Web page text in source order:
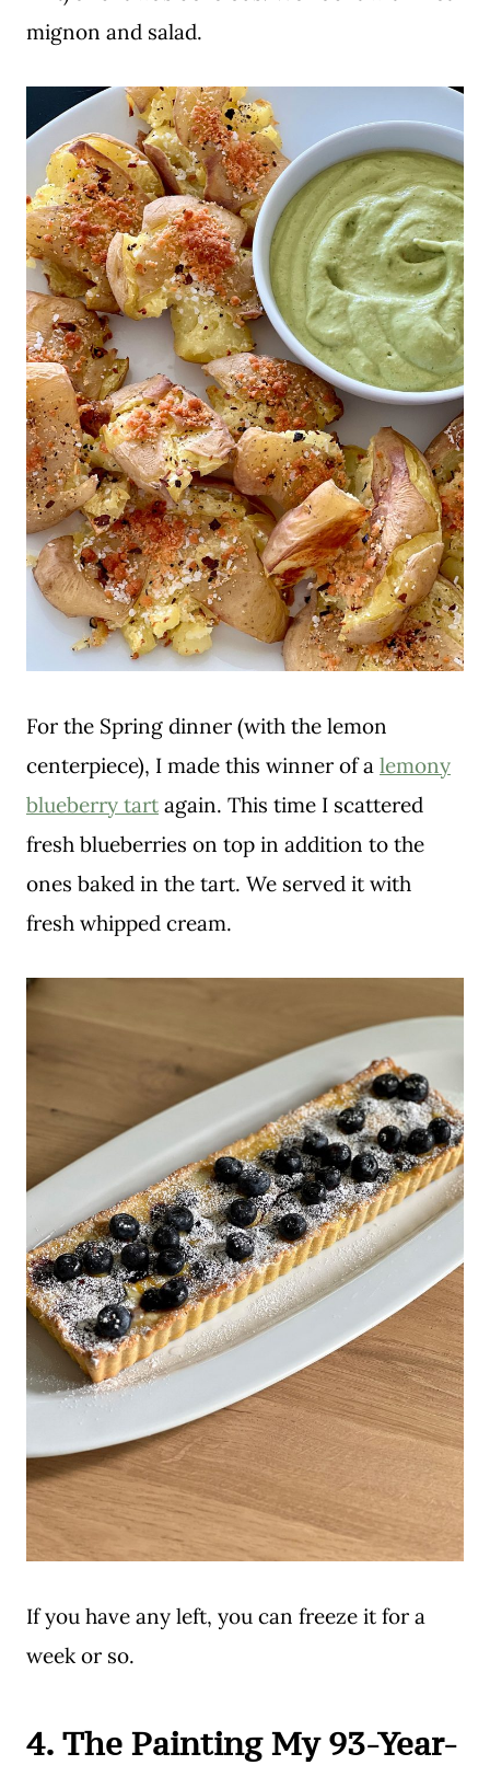
mignon and salad.
For the Spring dinner (with the lemon
centerpiece), I made this winner of a lemony
blueberry tart again. This time I scattered
fresh blueberries on top in addition to the
ones baked in the tart. We served it with
fresh whipped cream.
If you have any left, you can freeze it for a
week or so.
4. The Painting My 93-Year-